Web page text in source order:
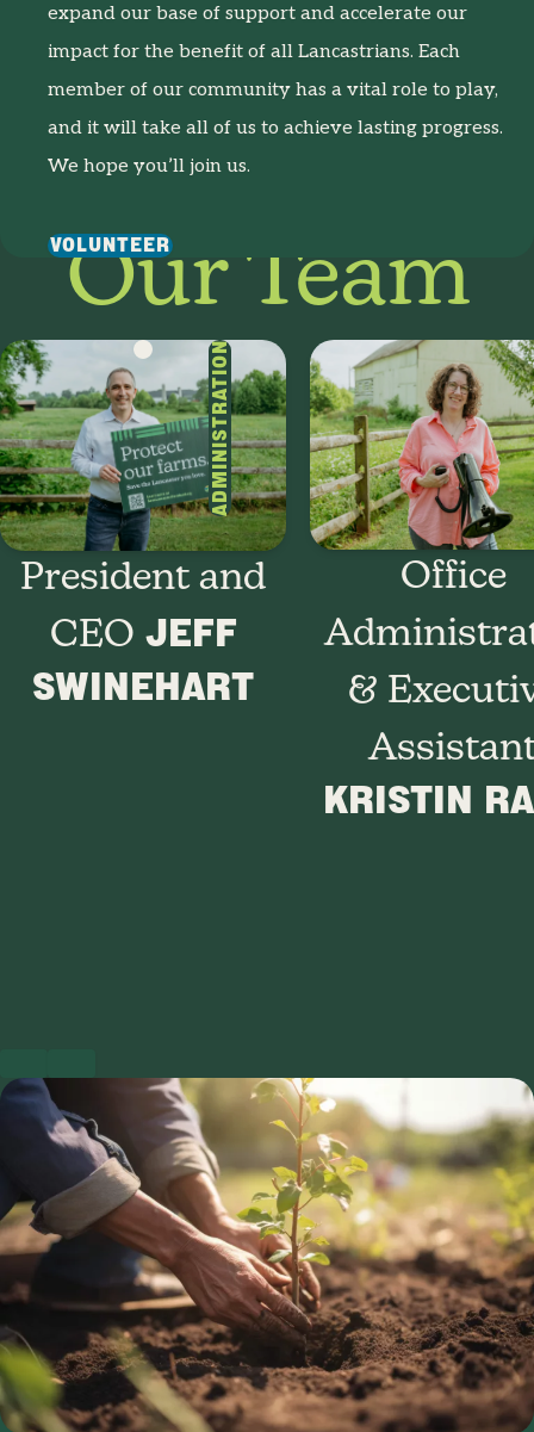
expand our base of support and accelerate our
impact for the benefit of all Lancastrians. Each
member of our community has a vital role to play,
and it will take all of us to achieve lasting progress.
We hope you’ll join us.
VOLUNTEER
Our Team
ADMINISTRATION
President and
CEO JEFF
SWINEHART
Office
&
KRISTIN